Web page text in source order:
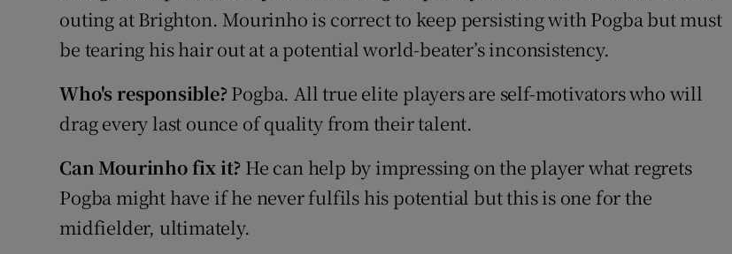
outing at Brighton. Mourinho is correct to keep persisting with Pogba but must
be tearing his hair out at a potential world-beater’s inconsistency.
Who's responsible?Pogba. All true elite players are self-motivators who will
drag every last ounce of quality from their talent.
Can Mourinho fix it? He can help by impressing on the player what regrets
Pogba might have if he never fulfils his potential but this is one for the
midfielder, ultimately.